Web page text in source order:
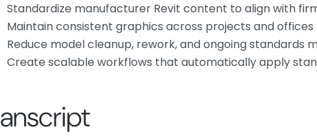
Standardize manufacturer Revit content to align with
Maintain consistent graphics across projects and offices
Reduce model cleanup, rework, and ongoing standards
Create scalable workflows that automatically apply